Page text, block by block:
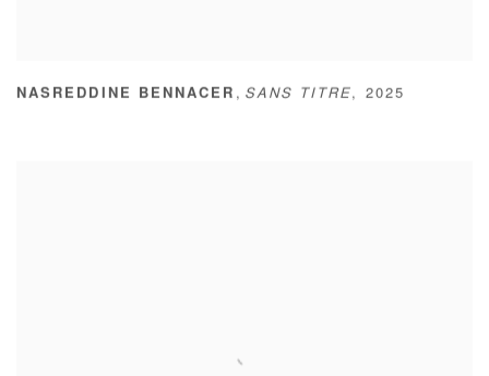
NASREDDINE BENNACER , SANS TITRE , 2025